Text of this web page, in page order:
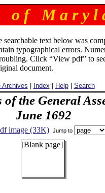
o f M a r y l
searchable text below was
typographical errors.
Click “View pdf” to
document.
Archives Index Help| Search
of the General
June 1692
image (33K) Jump to
[Blank page]